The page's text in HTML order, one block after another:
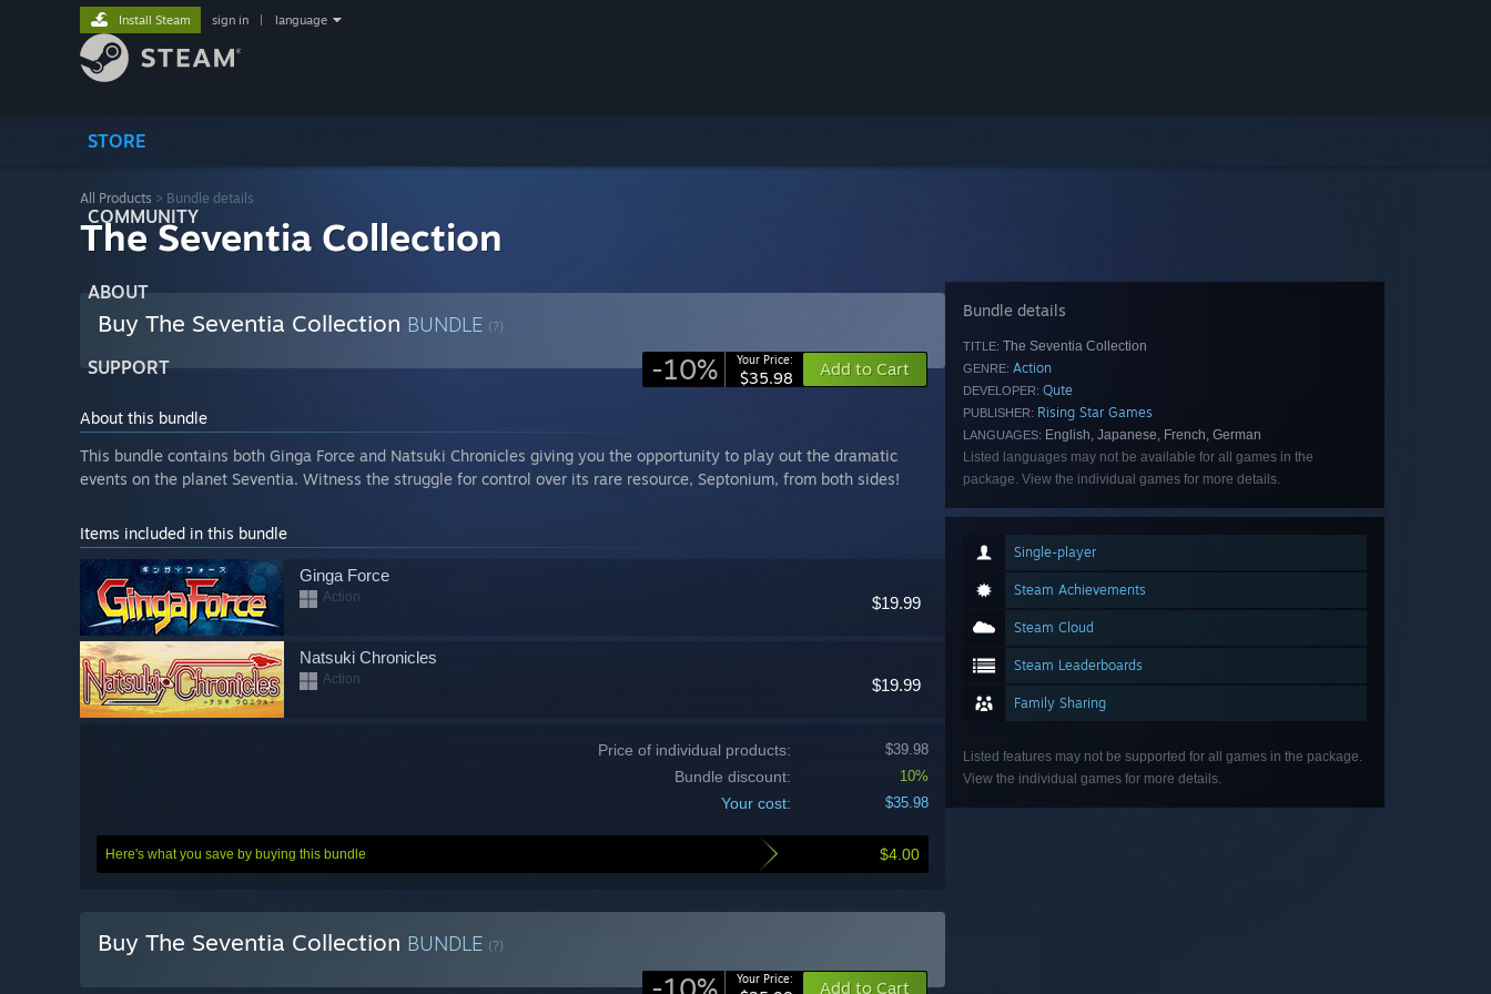
STORE
COMMUNITY
ABOUT
SUPPORT
Install Steam sign in language
All Products > Bundle details
The Seventia Collection
Buy The Seventia Collection BUNDLE (?)
-10% Your Price:
$35.98 Add to Cart
About this bundle
This bundle contains both Ginga Force and Natsuki Chronicles giving you the opportunity to play out the dramatic
events on the planet Seventia. Witness the struggle for control over its rare resource, Septonium, from both sides!
Items included in this bundle
$19.99
Ginga Force
Action
$19.99
Natsuki Chronicles
Action
$39.98
Price of individual products:
10%
Bundle discount:
$35.98
Your cost:
$4.00
Here's what you save by buying this bundle
Buy The Seventia Collection BUNDLE (?)
Your Price: Add to Cart
Bundle details
TITLE: The Seventia Collection
GENRE: Action
DEVELOPER: Qute
PUBLISHER: Rising Star Games
LANGUAGES: English, Japanese, French, German
Listed languages may not be available for all games in the
package. View the individual games for more details.
Single-player
Steam Achievements
Steam Cloud
Steam Leaderboards
Family Sharing
Listed features may not be supported for all games in the package.
View the individual games for more details.